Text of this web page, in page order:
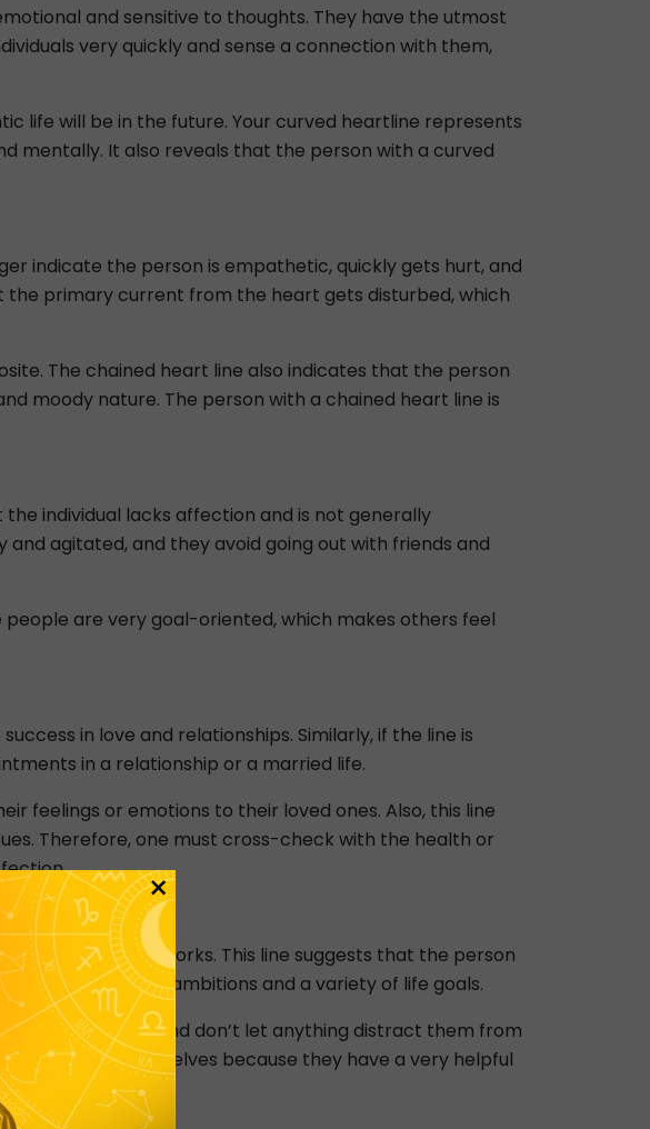
and sensitive to thoughts. They have the utmost
very quickly and sense a connection with them,
life will be in the future. Your curved heartline represents
mentally. It also reveals that the person with a curved
indicate the person is empathetic, quickly gets hurt, and
primary current from the heart gets disturbed, which
The chained heart line also indicates that the person
moody nature. The person with a chained heart line is
individual lacks affection and is not generally
agitated, and they avoid going out with friends and
are very goal-oriented, which makes others feel
in love and relationships. Similarly, if the line is
in a relationship or a married life.
feelings or emotions to their loved ones. Also, this line
Therefore, one must cross-check with the health or
called palmistry forks. This line suggests that the person
line indicates ambitions and a variety of life goals.
are headstrong and don’t let anything distract them from
before themselves because they have a very helpful
×